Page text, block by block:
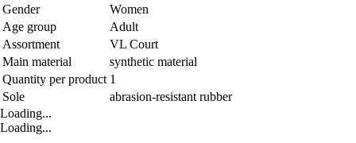
Gender
Women
Age group
Adult
Assortment
VL Court
Main material
synthetic material
Quantity per product 1
Sole
abrasion-resistant rubber
Loading...
Loading...